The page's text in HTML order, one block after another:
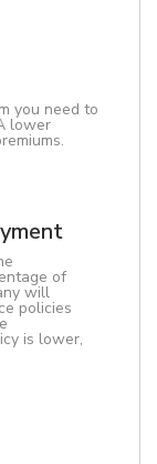
you need to
lower
of
will
policies
is lower,